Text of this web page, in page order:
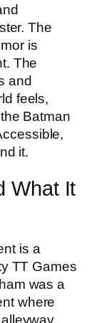
The
is
The
and
feels,
Batman
it.
What It
is a
TT Games
was a
where